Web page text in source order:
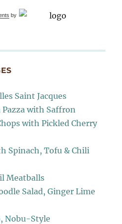
by
Saint Jacques
Pazza with Saffron
with Pickled Cherry
Spinach, Tofu & Chili
Meatballs
Salad, Ginger Lime
Nobu-Style